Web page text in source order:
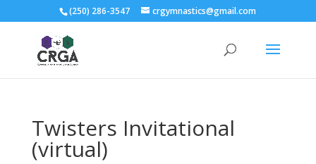
(250) 286-3547 crgymnastics@gmail.com
Twisters Invitational
(virtual)